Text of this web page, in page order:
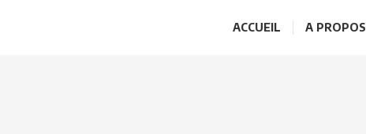
ACCUEIL A PROPOS